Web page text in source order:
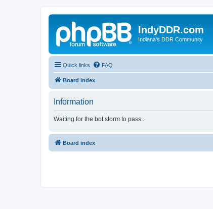
IndyDDR.com
Indiana's DDR Community
Quick links FAQ
Board index
Information
Waiting for the bot storm to pass...
Board index